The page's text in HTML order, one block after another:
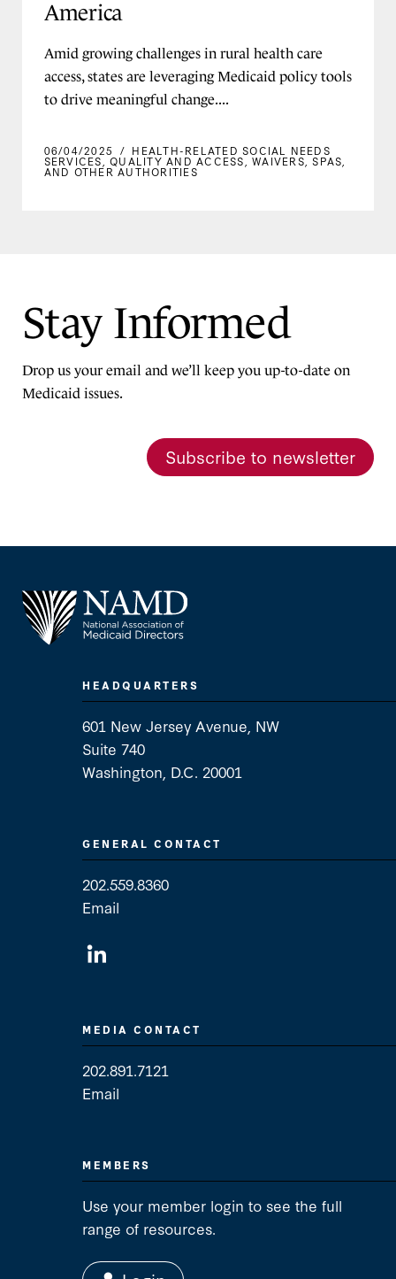
America
Amid growing challenges in rural health care
access, states are leveraging Medicaid policy tools
to drive meaningful change....
06/04/2025 / HEALTH-RELATED SOCIAL NEEDS
SERVICES ,QUALITY AND ACCESS ,WAIVERS, SPAS,
AND OTHER AUTHORITIES
Stay Informed
Drop us your email and we’ll keep you up-to-date on
Medicaid issues.
Subscribe to newsletter
HEADQUARTERS
601 New Jersey Avenue, NW
Suite 740
Washington, D.C. 20001
GENERAL CONTACT
202.559.8360
Email
MEDIA CONTACT
202.891.7121
Email
MEMBERS
Use your member login to see the full
range of resources.